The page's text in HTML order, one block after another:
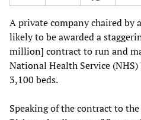
A private company chaired by
likely to be awarded a
million] contract to run and
National Health Service
3,100 beds.
Speaking of the contract to the